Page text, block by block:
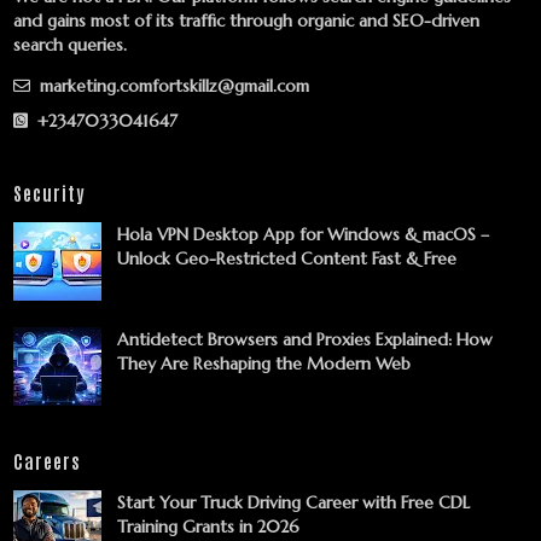
and gains most of its traffic through organic and SEO-driven
search queries.
marketing.comfortskillz@gmail.com
+2347033041647
Security
Hola VPN Desktop App for Windows & macOS –
Unlock Geo-Restricted Content Fast & Free
Antidetect Browsers and Proxies Explained: How
They Are Reshaping the Modern Web
Careers
Start Your Truck Driving Career with Free CDL
Training Grants in 2026